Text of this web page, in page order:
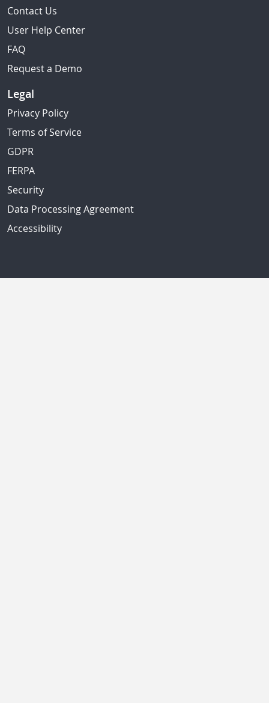
Contact Us
User Help Center
FAQ
Request a Demo
Legal
Privacy Policy
Terms of Service
GDPR
FERPA
Security
Data Processing Agreement
Accessibility